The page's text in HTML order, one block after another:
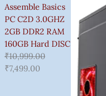
Assemble Basics
PC C2D 3.0GHZ
2GB DDR2 RAM
160GB Hard DISC
₹10,999.00
₹7,499.00